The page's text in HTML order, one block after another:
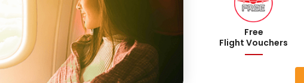
Free
Flight Vouchers